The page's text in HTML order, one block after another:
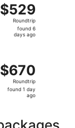
$529
Roundtrip,
found
$529
Roundtrip
found 6
days ago
$670
Roundtrip,
found
$670
Roundtrip
found 1 day
ago